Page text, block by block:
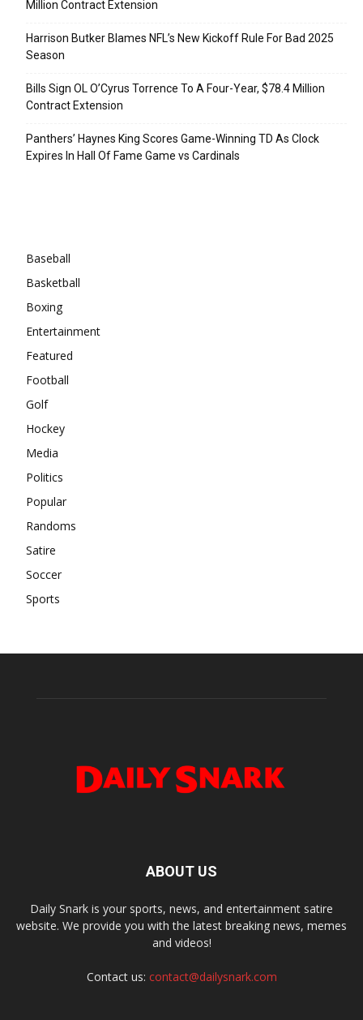
Million Contract Extension
Harrison Butker Blames NFL’s New Kickoff Rule For Bad 2025
Season
Bills Sign OL O’Cyrus Torrence To A Four-Year, $78.4 Million
Contract Extension
Panthers’ Haynes King Scores Game-Winning TD As Clock
Expires In Hall Of Fame Game vs Cardinals
Baseball
Basketball
Boxing
Entertainment
Featured
Football
Golf
Hockey
Media
Politics
Popular
Randoms
Satire
Soccer
Sports
ABOUT US
Daily Snark is your sports, news, and entertainment satire
website. We provide you with the latest breaking news, memes
and videos!
Contact us: contact@dailysnark.com